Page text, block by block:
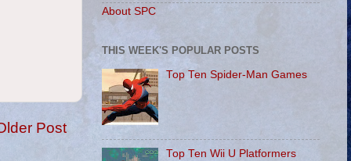
Post
About SPC
THIS WEEK'S POPULAR POSTS
Top Ten Spider-Man Games
Top Ten Wii U Platformers